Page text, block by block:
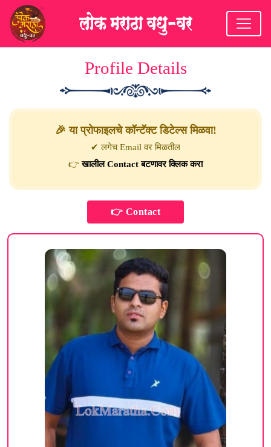
Profile Details
🎉 या प्रोफाइलचे कॉन्टॅक्ट डिटेल्स मिळवा!
✔ लगेच Email वर मिळतील
👉खालील Contact बटणावर क्लिक करा